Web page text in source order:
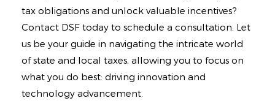
tax obligations and unlock valuable incentives?
Contact DSF today to schedule a consultation. Let
us be your guide in navigating the intricate world
of state and local taxes, allowing you to focus on
what you do best: driving innovation and
technology advancement.